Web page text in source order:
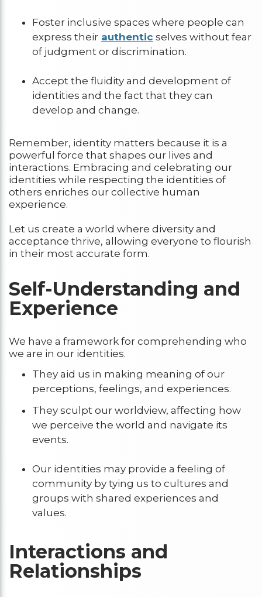
Foster inclusive spaces where people can
express their authentic selves without fear
of judgment or discrimination.
Accept the fluidity and development of
identities and the fact that they can
develop and change.
Remember, identity matters because it is a
powerful force that shapes our lives and
interactions. Embracing and celebrating our
identities while respecting the identities of
others enriches our collective human
experience.
Let us create a world where diversity and
acceptance thrive, allowing everyone to flourish
in their most accurate form.
Self-Understanding and
Experience
We have a framework for comprehending who
we are in our identities.
They aid us in making meaning of our
perceptions, feelings, and experiences.
They sculpt our worldview, affecting how
we perceive the world and navigate its
events.
Our identities may provide a feeling of
community by tying us to cultures and
groups with shared experiences and
values.
Interactions and
Relationships